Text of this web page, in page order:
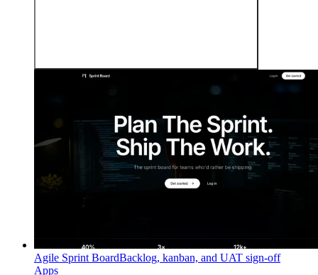
Agile Sprint BoardBacklog, kanban, and UAT sign-off
Apps